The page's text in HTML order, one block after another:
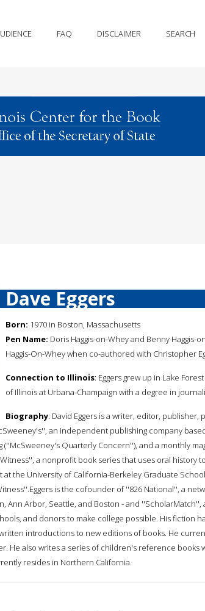
FAQ DISCLAIMER SEARCH
Dave Eggers
Born: 1970 in Boston, Massachusetts
Pen Name: Doris Haggis-on-Whey and Benny Haggis-
Haggis-On-Whey when co-authored with Christopher
Connection to Illinois: Eggers grew up in Lake
of Illinois at Urbana-Champaign with a degree in
Biography: David Eggers is a writer, editor,
an independent publishing company
Quarterly Concern''), and a monthly
a nonprofit book series that uses oral history
at the University of California-Berkeley Graduate
is the cofounder of ''826 National'', a
Ann Arbor, Seattle, and Boston - and
and donors to make college possible. His fiction
introductions to new editions of books. He
He also writes a series of children's reference books
resides in Northern California.